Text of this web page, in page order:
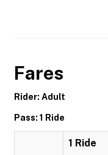
Fares
Rider: Adult
Pass: 1 Ride
1 Ride